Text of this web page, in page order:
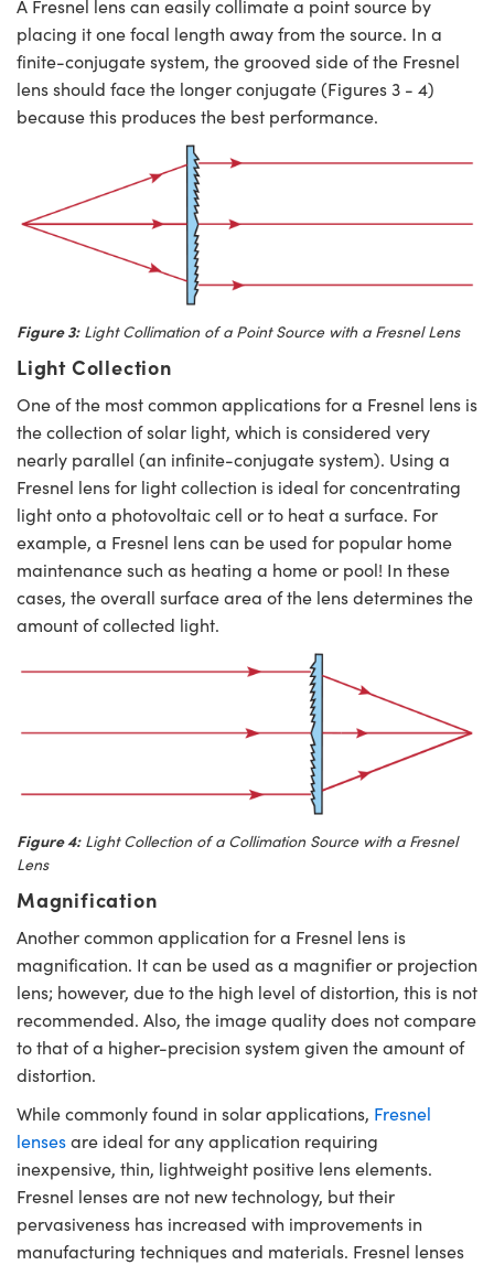
A Fresnel lens can easily collimate a point source by
placing it one focal length away from the source. In a
finite-conjugate system, the grooved side of the Fresnel
lens should face the longer conjugate (Figures 3 - 4)
because this produces the best performance.
Figure 3:Light Collimation of a Point Source with a Fresnel Lens
Light Collection
One of the most common applications for a Fresnel lens is
the collection of solar light, which is considered very
nearly parallel (an infinite-conjugate system). Using a
Fresnel lens for light collection is ideal for concentrating
light onto a photovoltaic cell or to heat a surface. For
example, a Fresnel lens can be used for popular home
maintenance such as heating a home or pool! In these
cases, the overall surface area of the lens determines the
amount of collected light.
Figure 4:Light Collection of a Collimation Source with a Fresnel
Lens
Magnification
Another common application for a Fresnel lens is
magnification. It can be used as a magnifier or projection
lens; however, due to the high level of distortion, this is not
recommended. Also, the image quality does not compare
to that of a higher-precision system given the amount of
distortion.
While commonly found in solar applications, Fresnel
lensesare ideal for any application requiring
inexpensive, thin, lightweight positive lens elements.
Fresnel lenses are not new technology, but their
pervasiveness has increased with improvements in
manufacturing techniques and materials. Fresnel lenses